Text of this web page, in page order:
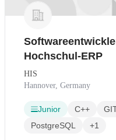
Hochschul-ERP
HIS
Hannover, Germany
Junior C++
PostgreSQL
+1